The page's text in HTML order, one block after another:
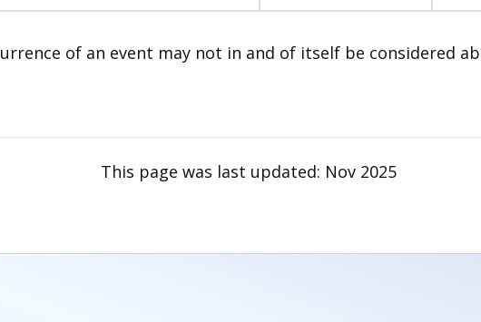
of an event may not in and of itself be considered
This page was last updated: Nov 2025